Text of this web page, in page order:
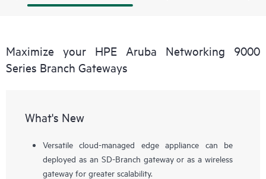
Maximize your HPE Aruba Networking 9000
Series Branch Gateways
What's New
Versatile cloud-managed edge appliance can be
deployed as an SD-Branch gateway or as a wireless
gateway for greater scalability.